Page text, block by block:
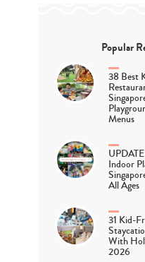
Popular
38 Best
Menus
Indoor
All Ages
31 Kid-
With
2026